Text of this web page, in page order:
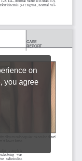
on
you agree
browser